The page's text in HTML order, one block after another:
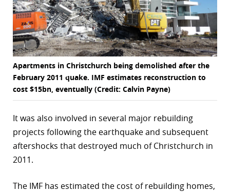
Apartments in Christchurch being demolished after the
February 2011 quake. IMF estimates reconstruction to
cost $15bn, eventually (Credit: Calvin Payne)
It was also involved in several major rebuilding
projects following the earthquake and subsequent
aftershocks that destroyed much of Christchurch in
2011.
The IMF has estimated the cost of rebuilding homes,